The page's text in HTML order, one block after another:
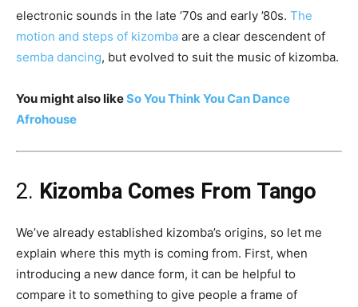
electronic sounds in the late ’70s and early ’80s. The
motion and steps of kizomba are a clear descendent of
semba dancing, but evolved to suit the music of kizomba.
You might also likeSo You Think You Can Dance
Afrohouse
2. Kizomba Comes From Tango
We’ve already established kizomba’s origins, so let me
explain where this myth is coming from. First, when
introducing a new dance form, it can be helpful to
compare it to something to give people a frame of